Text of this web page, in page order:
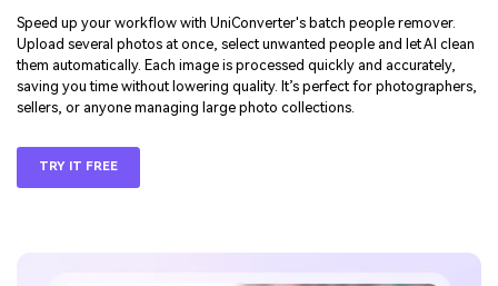
Speed up your workflow with UniConverter's batch people remover.
Upload several photos at once, select unwanted people and let AI clean
them automatically. Each image is processed quickly and accurately,
saving you time without lowering quality. It’s perfect for photographers,
sellers, or anyone managing large photo collections.
TRY IT FREE